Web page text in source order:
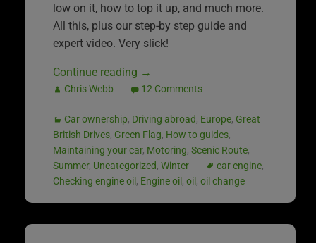
low on it, how to top it up, and much more.
All this, plus our step-by step guide and
expert video. Very slick!
Continue reading →
Chris Webb 12 Comments
Car ownership, Driving abroad, Europe, Great
British Drives, Green Flag, How to guides,
Maintaining your car, Motoring, Scenic Route,
Summer, Uncategorized, Winter car engine,
Checking engine oil , Engine oil , oil , oil change